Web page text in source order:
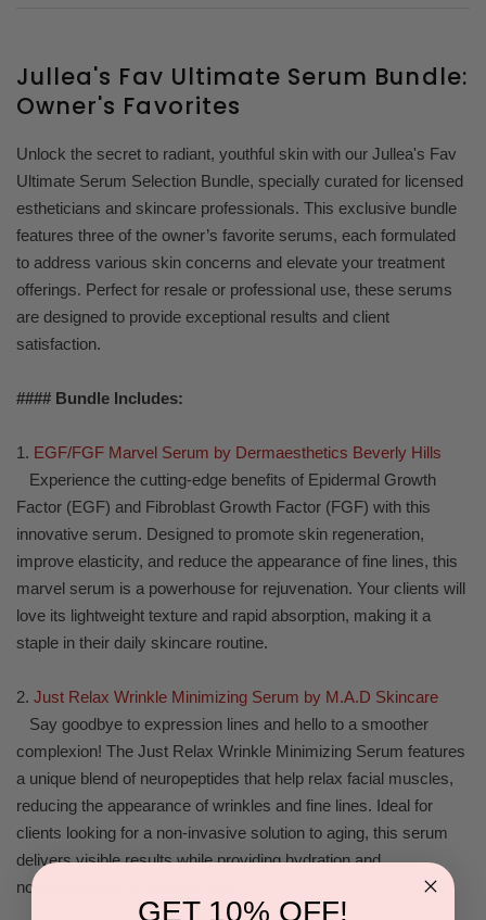
Jullea's Fav Ultimate Serum Bundle:
Owner's Favorites
Unlock the secret to radiant, youthful skin with our Jullea's Fav
Ultimate Serum Selection Bundle, specially curated for licensed
estheticians and skincare professionals. This exclusive bundle
features three of the owner’s favorite serums, each formulated
to address various skin concerns and elevate your treatment
offerings. Perfect for resale or professional use, these serums
are designed to provide exceptional results and client
satisfaction.
#### Bundle Includes:
1. EGF/FGF Marvel Serum by Dermaesthetics Beverly Hills
Experience the cutting-edge benefits of Epidermal Growth
Factor (EGF) and Fibroblast Growth Factor (FGF) with this
innovative serum. Designed to promote skin regeneration,
improve elasticity, and reduce the appearance of fine lines, this
marvel serum is a powerhouse for rejuvenation. Your clients will
love its lightweight texture and rapid absorption, making it a
staple in their daily skincare routine.
2. Just Relax Wrinkle Minimizing Serum by M.A.D Skincare
Say goodbye to expression lines and hello to a smoother
complexion! The Just Relax Wrinkle Minimizing Serum features
a unique blend of neuropeptides that help relax facial muscles,
reducing the appearance of wrinkles and fine lines. Ideal for
clients looking for a non-invasive solution to aging, this serum
delivers visible results while providing hydration and
nourishment for a youthful glow.
GET 10% OFF!